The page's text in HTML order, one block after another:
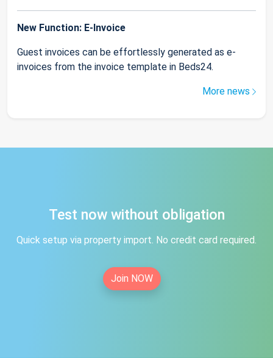
New Function: E-Invoice
Guest invoices can be effortlessly generated as e-
invoices from the invoice template in Beds24.
More news
Test now without obligation
Quick setup via property import. No credit card required.
Join NOW